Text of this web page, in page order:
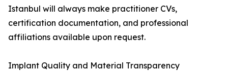
Istanbul will always make practitioner CVs,
certification documentation, and professional
affiliations available upon request.
Implant Quality and Material Transparency